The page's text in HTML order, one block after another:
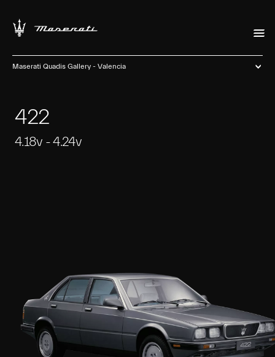
Maserati Quadis Gallery - Valencia
422
4.18v - 4.24v